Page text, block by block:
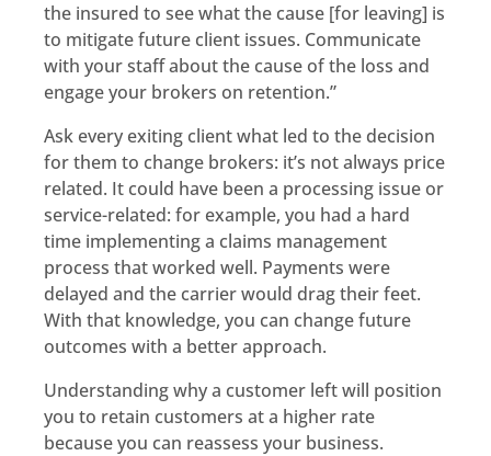
the insured to see what the cause [for leaving] is
to mitigate future client issues. Communicate
with your staff about the cause of the loss and
engage your brokers on retention.”
Ask every exiting client what led to the decision
for them to change brokers: it’s not always price
related. It could have been a processing issue or
service-related: for example, you had a hard
time implementing a claims management
process that worked well. Payments were
delayed and the carrier would drag their feet.
With that knowledge, you can change future
outcomes with a better approach.
Understanding why a customer left will position
you to retain customers at a higher rate
because you can reassess your business.